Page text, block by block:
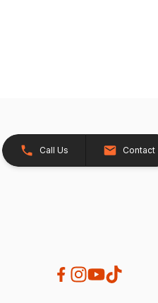
Call Us Contact